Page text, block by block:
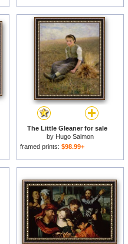
The Little Gleaner for sale
by Hugo Salmon
framed prints: $98.99+